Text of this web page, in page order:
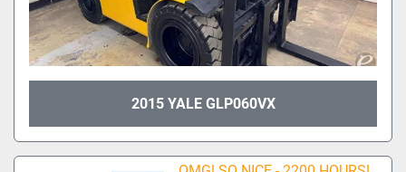
2015 YALE GLP060VX